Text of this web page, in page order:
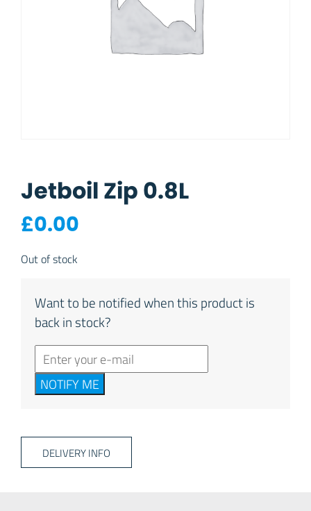
Jetboil Zip 0.8L
£0.00
Out of stock
Want to be notified when this product is
back in stock?
NOTIFY ME
DELIVERY INFO